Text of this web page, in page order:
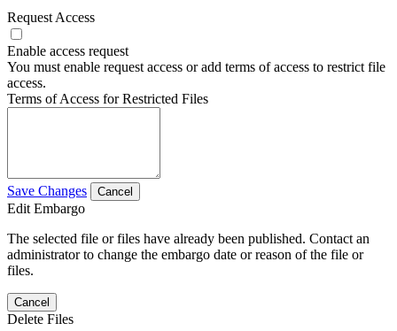
Request Access
Enable access request
You must enable request access or add terms of access to restrict file
access.
Terms of Access for Restricted Files
Save Changes Cancel
Edit Embargo
The selected file or files have already been published. Contact an
administrator to change the embargo date or reason of the file or
files.
Cancel
Delete Files